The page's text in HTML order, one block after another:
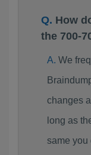
How
the 700-
We
changes
long as
same you